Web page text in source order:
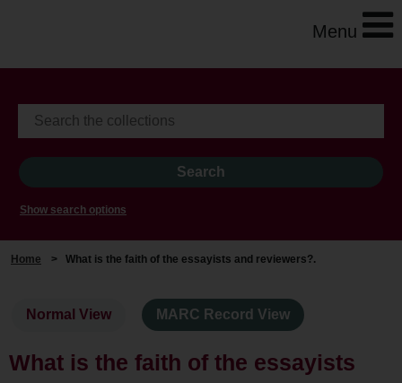
Menu
Show search options
Home > What is the faith of the essayists and reviewers?.
Normal View MARC Record View
What is the faith of the essayists